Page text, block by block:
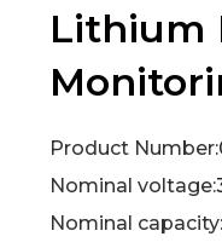
Lithium
Product Number:
Nominal voltage:
Nominal capacity: